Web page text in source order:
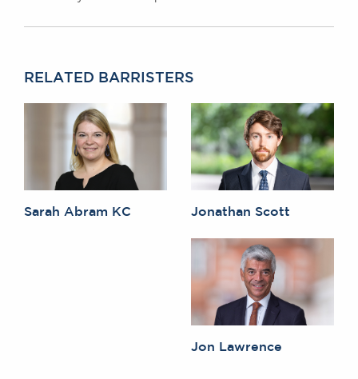
RELATED BARRISTERS
Sarah Abram KC Jonathan Scott
Jon Lawrence